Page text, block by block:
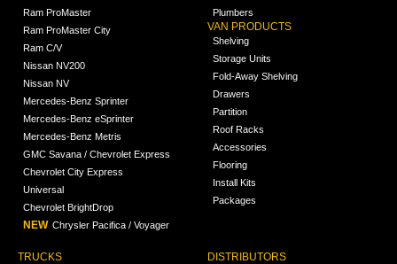
Ram ProMaster
Ram ProMaster City
Ram C/V
Nissan NV200
Nissan NV
Mercedes-Benz Sprinter
Mercedes-Benz eSprinter
Mercedes-Benz Metris
GMC Savana / Chevrolet Express
Chevrolet City Express
Universal
Chevrolet BrightDrop
NEW Chrysler Pacifica / Voyager
Plumbers
VAN PRODUCTS
Shelving
Storage Units
Fold-Away Shelving
Drawers
Partition
Roof Racks
Accessories
Flooring
Install Kits
Packages
TRUCKS DISTRIBUTORS